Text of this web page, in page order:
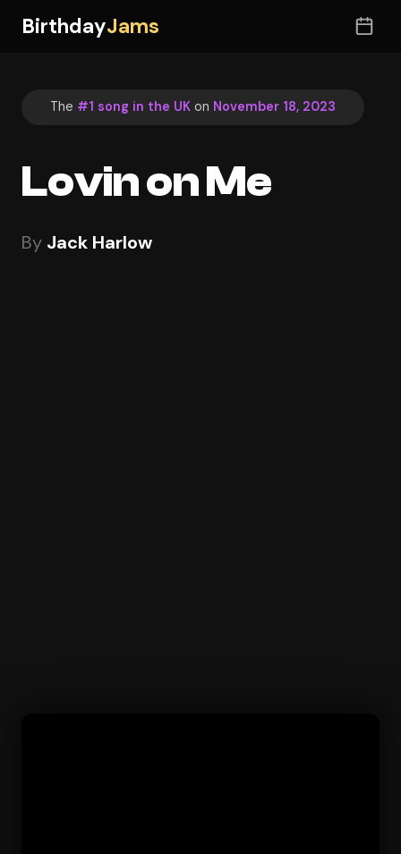
BirthdayJams
The #1 song in the UK on November 18, 2023
Lovin on Me
By Jack Harlow